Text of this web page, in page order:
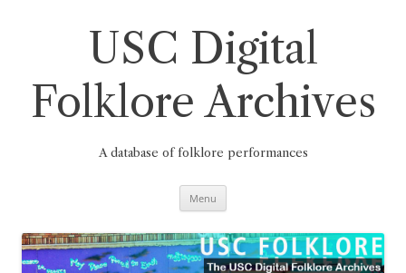
USC Digital
Folklore Archives
A database of folklore performances
Menu